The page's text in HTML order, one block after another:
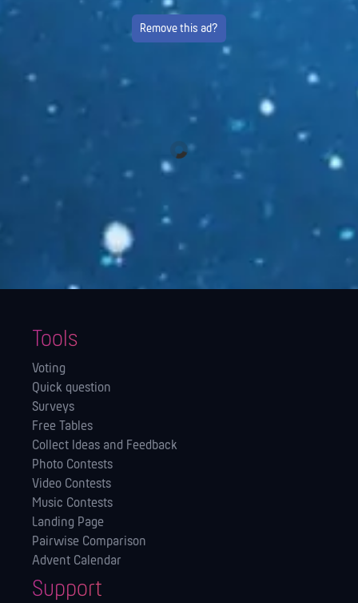
Remove this ad?
Tools
Voting
Quick question
Surveys
Free Tables
Collect Ideas and Feedback
Photo Contests
Video Contests
Music Contests
Landing Page
Pairwise Comparison
Advent Calendar
Support